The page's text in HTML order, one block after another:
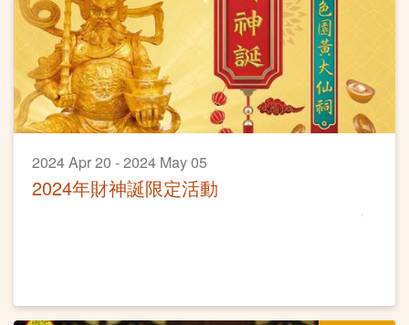
2024 Apr 20 - 2024 May 05
2024年財神誕限定活動